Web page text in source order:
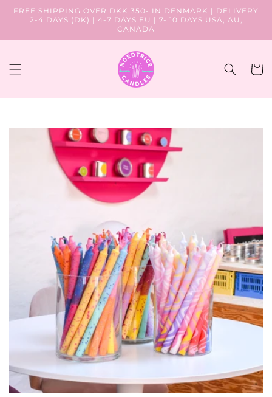
Skip to
content
FREE SHIPPING OVER DKK 350- IN DENMARK | DELIVERY
2-4 DAYS (DK) | 4-7 DAYS EU | 7- 10 DAYS USA, AU,
CANADA
Cart